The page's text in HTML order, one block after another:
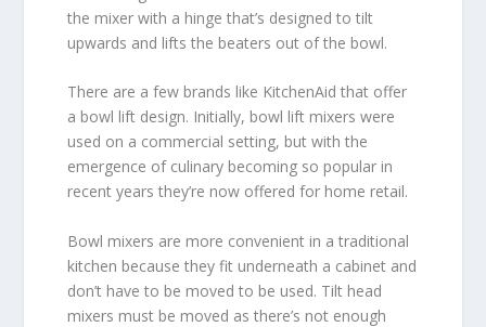
the mixer with a hinge that’s designed to tilt
upwards and lifts the beaters out of the bowl.
There are a few brands like KitchenAid that offer
a bowl lift design. Initially, bowl lift mixers were
used on a commercial setting, but with the
emergence of culinary becoming so popular in
recent years they’re now offered for home retail.
Bowl mixers are more convenient in a traditional
kitchen because they fit underneath a cabinet and
don’t have to be moved to be used. Tilt head
mixers must be moved as there’s not enough